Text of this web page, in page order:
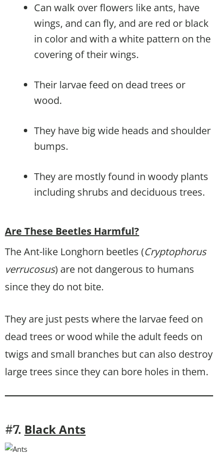
Can walk over flowers like ants, have
wings, and can fly, and are red or black
in color and with a white pattern on the
covering of their wings.
Their larvae feed on dead trees or
wood.
They have big wide heads and shoulder
bumps.
They are mostly found in woody plants
including shrubs and deciduous trees.
Are These Beetles Harmful?
The Ant-like Longhorn beetles (Cryptophorus
verrucosus) are not dangerous to humans
since they do not bite.
They are just pests where the larvae feed on
dead trees or wood while the adult feeds on
twigs and small branches but can also destroy
large trees since they can bore holes in them.
#7. Black Ants